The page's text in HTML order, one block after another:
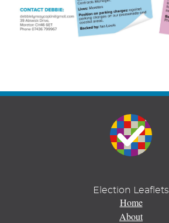
Election Leaflets
Home
About